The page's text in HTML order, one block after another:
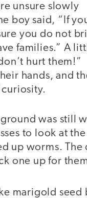
unsure slowly
boy said, “If
you do not
families.” A
hurt them!”
hands, and
was still
to look at
up worms.
one up for
marigold